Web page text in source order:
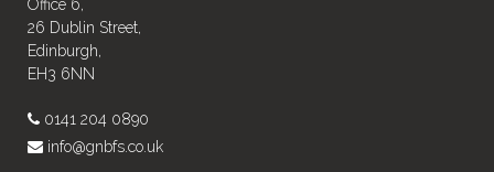
Office 6,
26 Dublin Street,
Edinburgh,
EH3 6NN
0141 204 0890
info@gnbfs.co.uk